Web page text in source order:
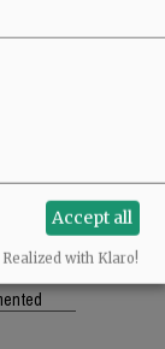
Accept all
Realized with Klaro!